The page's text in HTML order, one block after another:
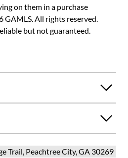
on them in a purchase
GAMLS. All rights reserved.
but not guaranteed.